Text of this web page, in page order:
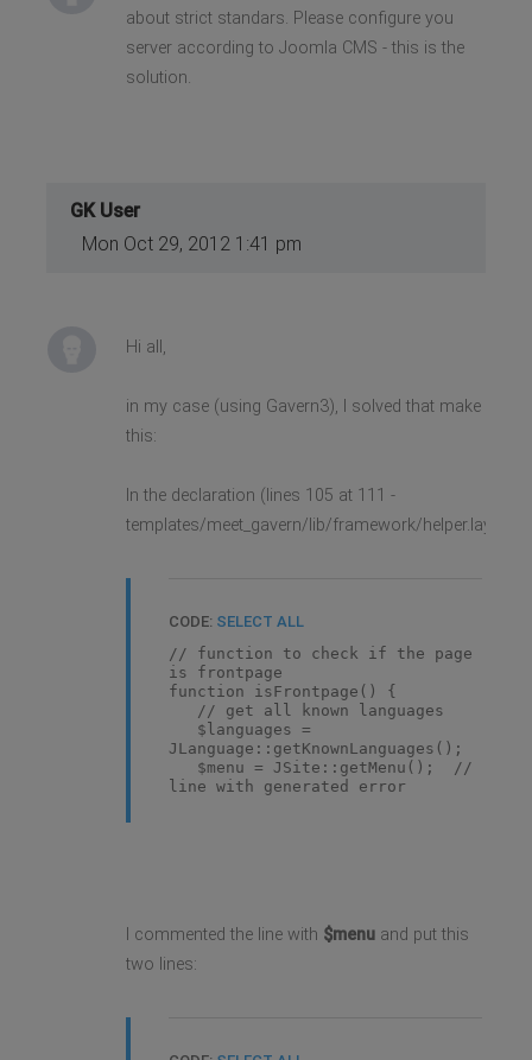
about strict standars. Please configure you
server according to Joomla CMS - this is the
solution.
GK User
Mon Oct 29, 2012 1:41 pm
Hi all,
in my case (using Gavern3), I solved that make
this:
In the declaration (lines 105 at 111 -
templates/meet_gavern/lib/framework/
CODE: SELECT ALL
// function to check if the page
is frontpage
function isFrontpage() {
// get all known languages
$languages =
JLanguage::getKnownLanguages();
$menu = JSite::getMenu(); //
line with generated error
I commented the line with $menuand put this
two lines: